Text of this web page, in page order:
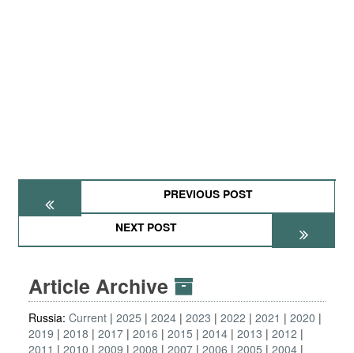
PREVIOUS POST
NEXT POST
Article Archive
Russia: Current 2025 2024 2023 2022 2021
2020
2019
2018 2017 2016 2015 2014 2013
2012
2011
2010 2009 2008 2007 2006 2005 2004